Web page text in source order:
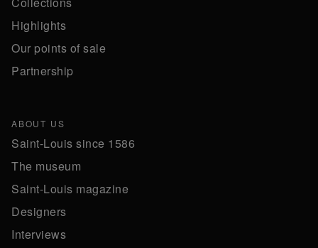
Highlights
Our points of sale
Partnership
ABOUT US
Saint-Louis since 1586
The museum
Saint-Louis magazine
Designers
Interviews